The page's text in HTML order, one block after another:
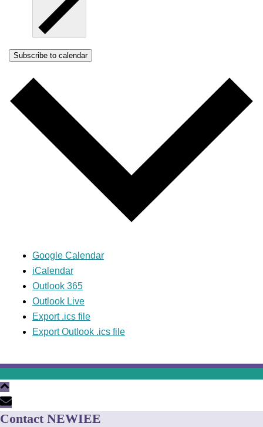
Subscribe to calendar
Google Calendar
iCalendar
Outlook 365
Outlook Live
Export .ics file
Export Outlook .ics file
Contact NEWIEE